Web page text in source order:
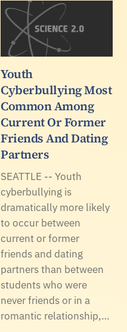
Youth
Cyberbullying Most
Common Among
Current Or Former
Friends And Dating
Partners
SEATTLE -- Youth
cyberbullying is
dramatically more likely
to occur between
current or former
friends and dating
partners than between
students who were
never friends or in a
romantic relationship,…